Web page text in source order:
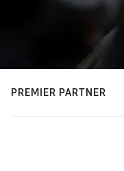
PREMIER PARTNER